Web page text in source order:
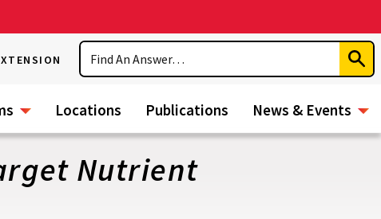
Search
Locations Publications News & Events
Nutrient